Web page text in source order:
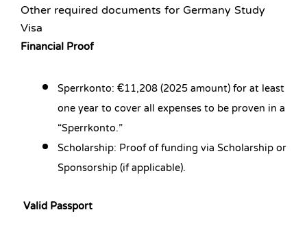
Other required documents for Germany Study
Visa
Financial Proof
Sperrkonto: €11,208 (2025 amount) for at least
one year to cover all expenses to be proven in a
“Sperrkonto.”
Scholarship: Proof of funding via Scholarship or
Sponsorship (if applicable).
Valid Passport